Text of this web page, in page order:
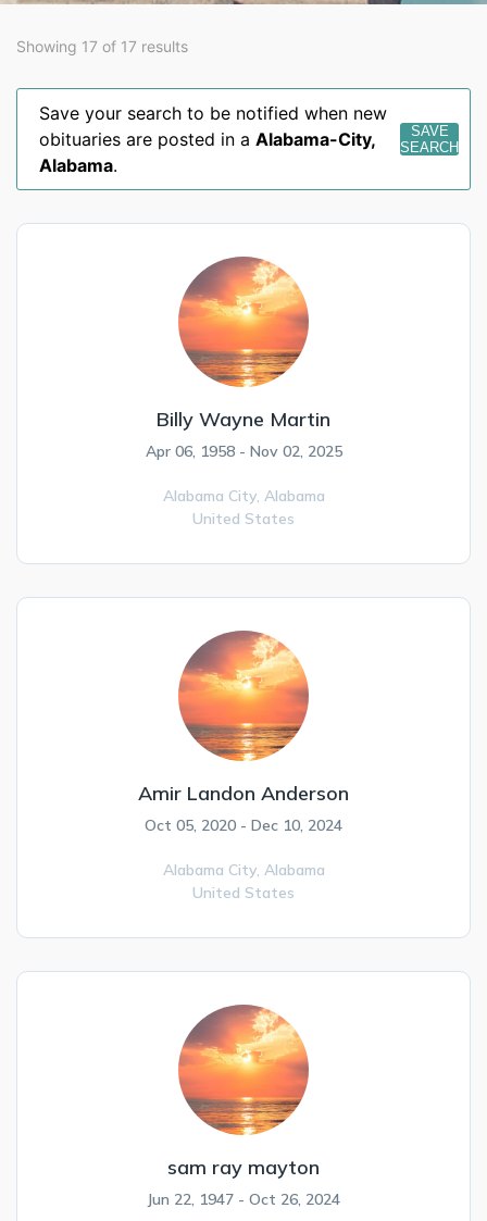
Showing 17 of 17 results
Save your search to be notified when new
obituaries are posted in a Alabama-City,
Alabama.
SAVE
SEARCH
Billy Wayne Martin
Apr 06, 1958 - Nov 02, 2025
Alabama City, Alabama
United States
Amir Landon Anderson
Oct 05, 2020 - Dec 10, 2024
Alabama City, Alabama
United States
sam ray mayton
Jun 22, 1947 - Oct 26, 2024